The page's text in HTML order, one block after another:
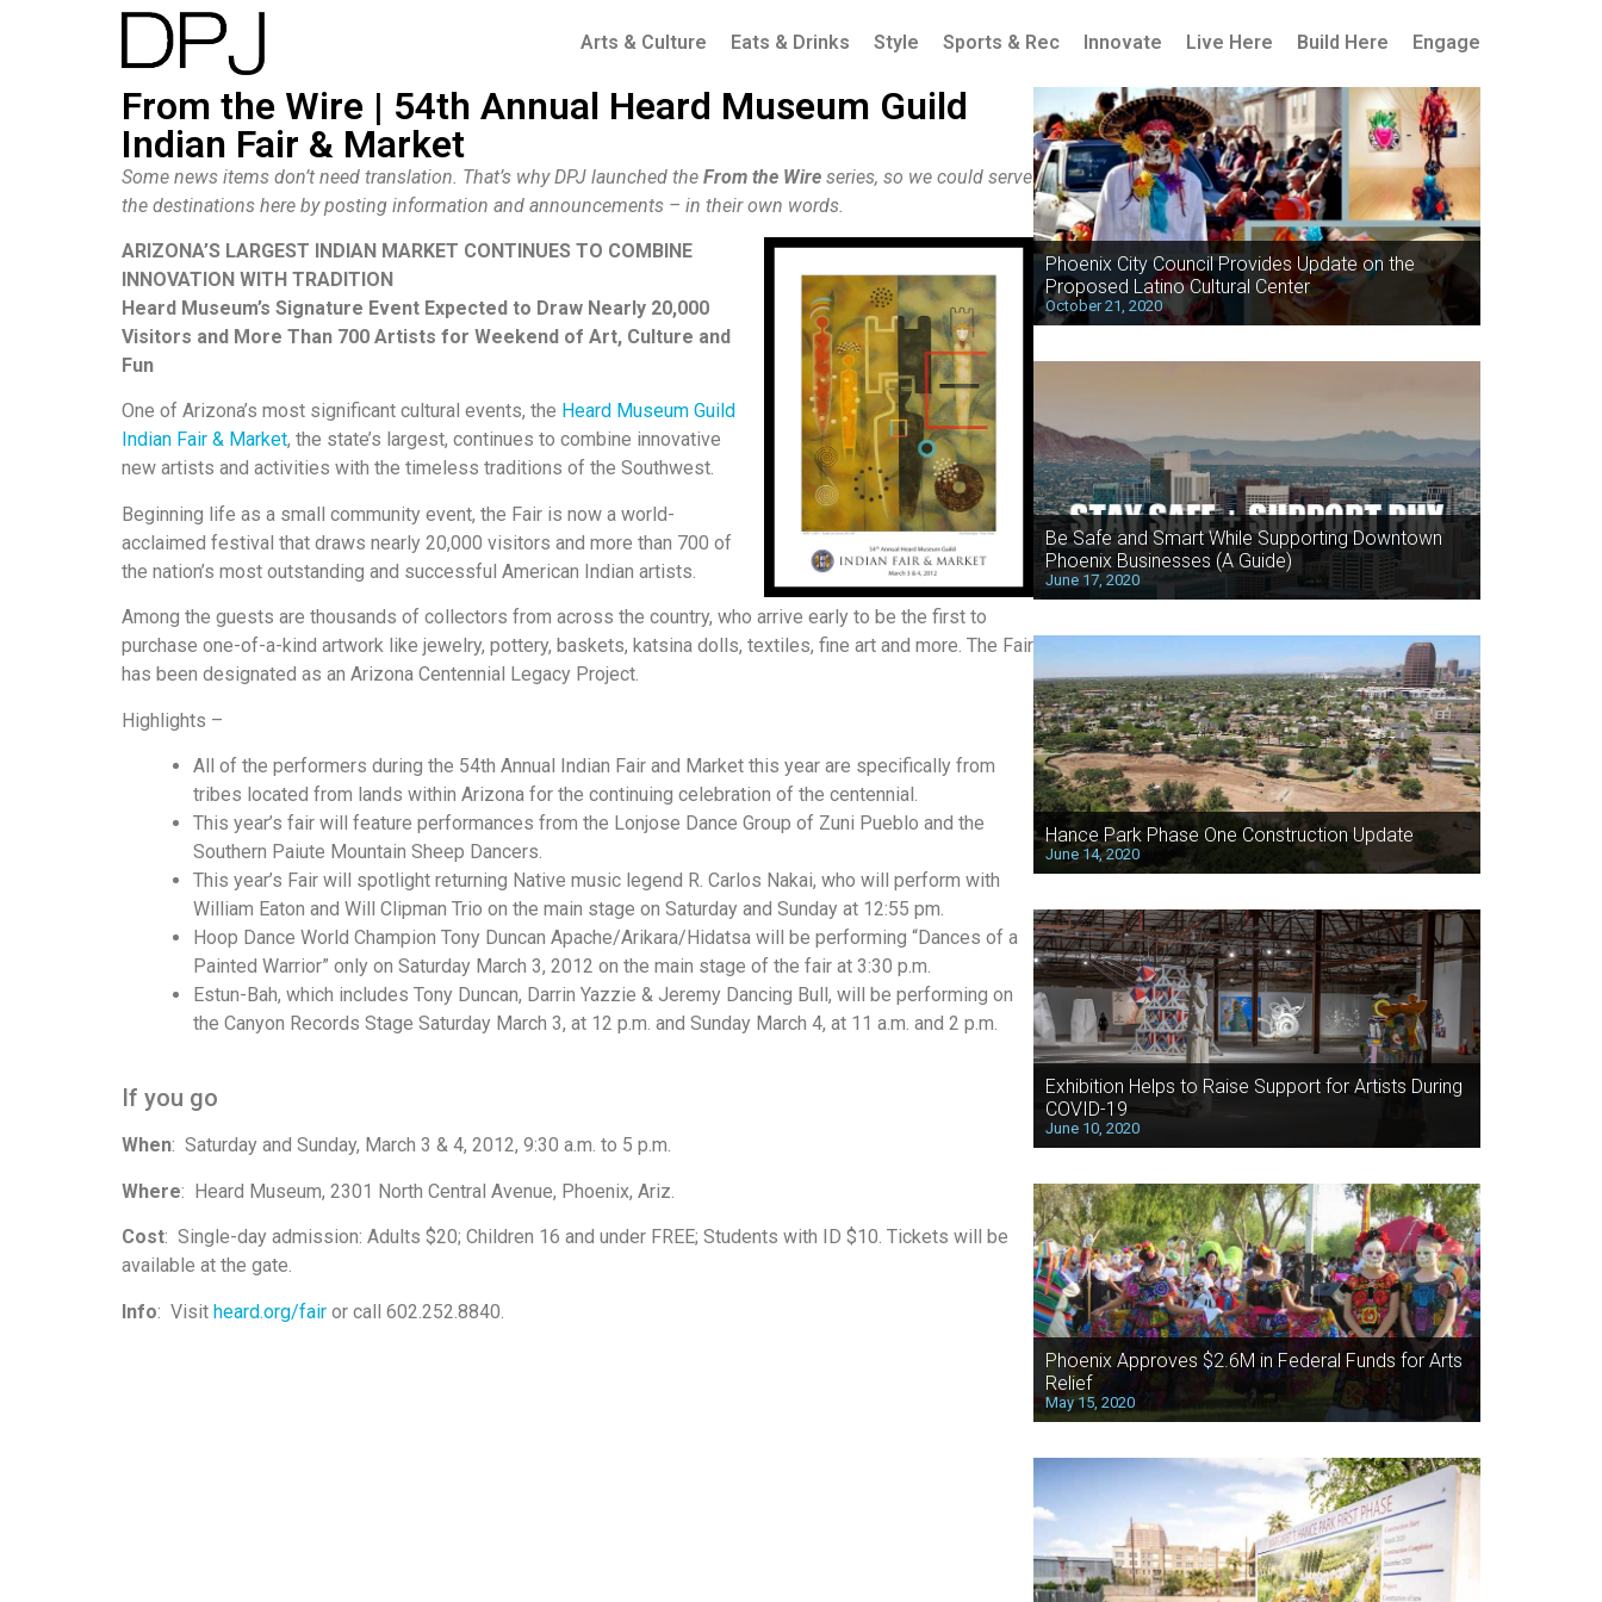
Arts & Culture Eats & Drinks Style Sports & Rec Innovate Live Here Build Here Engage
From the Wire | 54th Annual Heard Museum Guild
Indian Fair & Market
Some news items don’t need translation. That’s why DPJ launched the From the Wire series, so we could serve
the destinations here by posting information and announcements – in their own words.
ARIZONA’S LARGEST INDIAN MARKET CONTINUES TO COMBINE
INNOVATION WITH TRADITION
Heard Museum’s Signature Event Expected to Draw Nearly 20,000
Visitors and More Than 700 Artists for Weekend of Art, Culture and
Fun
One of Arizona’s most significant cultural events, the Heard Museum Guild
Indian Fair & Market, the state’s largest, continues to combine innovative
new artists and activities with the timeless traditions of the Southwest.
Beginning life as a small community event, the Fair is now a world-
acclaimed festival that draws nearly 20,000 visitors and more than 700 of
the nation’s most outstanding and successful American Indian artists.
Among the guests are thousands of collectors from across the country, who arrive early to be the first to
purchase one-of-a-kind artwork like jewelry, pottery, baskets, katsina dolls, textiles, fine art and more. The Fair
has been designated as an Arizona Centennial Legacy Project.
Highlights –
All of the performers during the 54th Annual Indian Fair and Market this year are specifically from
tribes located from lands within Arizona for the continuing celebration of the centennial.
This year’s fair will feature performances from the Lonjose Dance Group of Zuni Pueblo and the
Southern Paiute Mountain Sheep Dancers.
This year’s Fair will spotlight returning Native music legend R. Carlos Nakai, who will perform with
William Eaton and Will Clipman Trio on the main stage on Saturday and Sunday at 12:55 pm.
Hoop Dance World Champion Tony Duncan Apache/Arikara/Hidatsa will be performing “Dances of a
Painted Warrior” only on Saturday March 3, 2012 on the main stage of the fair at 3:30 p.m.
Estun-Bah, which includes Tony Duncan, Darrin Yazzie & Jeremy Dancing Bull, will be performing on
the Canyon Records Stage Saturday March 3, at 12 p.m. and Sunday March 4, at 11 a.m. and 2 p.m.
If you go
When: Saturday and Sunday, March 3 & 4, 2012, 9:30 a.m. to 5 p.m.
Where: Heard Museum, 2301 North Central Avenue, Phoenix, Ariz.
Cost: Single-day admission: Adults $20; Children 16 and under FREE; Students with ID $10. Tickets will be
available at the gate.
Info: Visit heard.org/fair or call 602.252.8840.
Phoenix City Council Provides Update on the
Proposed Latino Cultural Center
October 21, 2020
Be Safe and Smart While Supporting Downtown
Phoenix Businesses (A Guide)
June 17, 2020
Hance Park Phase One Construction Update
June 14, 2020
Exhibition Helps to Raise Support for Artists During
COVID-19
June 10, 2020
Phoenix Approves $2.6M in Federal Funds for Arts
Relief
May 15, 2020